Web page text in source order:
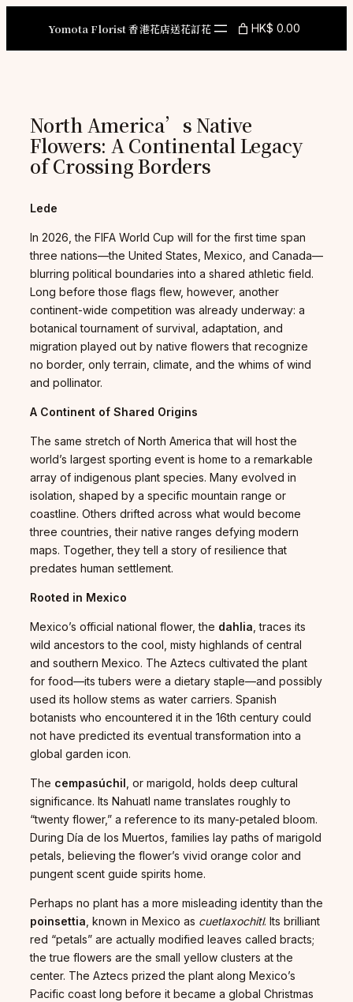
Yomota Florist 香港花店送花訂花 HK$ 0.00
North America’s Native
Flowers: A Continental Legacy
of Crossing Borders
Lede
In 2026, the FIFA World Cup will for the first time span
three nations—the United States, Mexico, and Canada—
blurring political boundaries into a shared athletic field.
Long before those flags flew, however, another
continent-wide competition was already underway: a
botanical tournament of survival, adaptation, and
migration played out by native flowers that recognize
no border, only terrain, climate, and the whims of wind
and pollinator.
A Continent of Shared Origins
The same stretch of North America that will host the
world’s largest sporting event is home to a remarkable
array of indigenous plant species. Many evolved in
isolation, shaped by a specific mountain range or
coastline. Others drifted across what would become
three countries, their native ranges defying modern
maps. Together, they tell a story of resilience that
predates human settlement.
Rooted in Mexico
Mexico’s official national flower, the dahlia , traces its
wild ancestors to the cool, misty highlands of central
and southern Mexico. The Aztecs cultivated the plant
for food—its tubers were a dietary staple—and possibly
used its hollow stems as water carriers. Spanish
botanists who encountered it in the 16th century could
not have predicted its eventual transformation into a
global garden icon.
The cempasúchil , or marigold, holds deep cultural
significance. Its Nahuatl name translates roughly to
“twenty flower,” a reference to its many-petaled bloom.
During Día de los Muertos, families lay paths of marigold
petals, believing the flower’s vivid orange color and
pungent scent guide spirits home.
Perhaps no plant has a more misleading identity than the
poinsettia , known in Mexico as cuetlaxochitl. Its brilliant
red “petals” are actually modified leaves called bracts;
the true flowers are the small yellow clusters at the
center. The Aztecs prized the plant along Mexico’s
Pacific coast long before it became a global Christmas